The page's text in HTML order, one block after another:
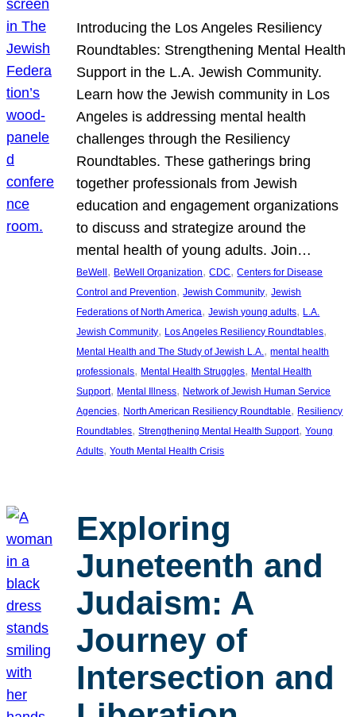
Introducing the Los Angeles Resiliency
Roundtables: Strengthening Mental Health
Support in the L.A. Jewish Community.
Learn how the Jewish community in Los
Angeles is addressing mental health
challenges through the Resiliency
Roundtables. These gatherings bring
together professionals from Jewish
education and engagement organizations
to discuss and strategize around the
mental health of young adults. Join…
BeWell , BeWell Organization, CDC, Centers for Disease
Control and Prevention, Jewish Community, Jewish
Federations of North America, Jewish young adults, L.A.
Jewish Community, Los Angeles Resiliency Roundtables
Mental Health and The Study of Jewish L.A., mental health
professionals, Mental Health Struggles, Mental Health
Support, Mental Illness, Network of Jewish Human Service
Agencies, North American Resiliency Roundtable, Resiliency
Roundtables, Strengthening Mental Health Support, Young
Adults, Youth Mental Health Crisis
Exploring
Juneteenth and
Judaism: A
Journey of
Intersection and